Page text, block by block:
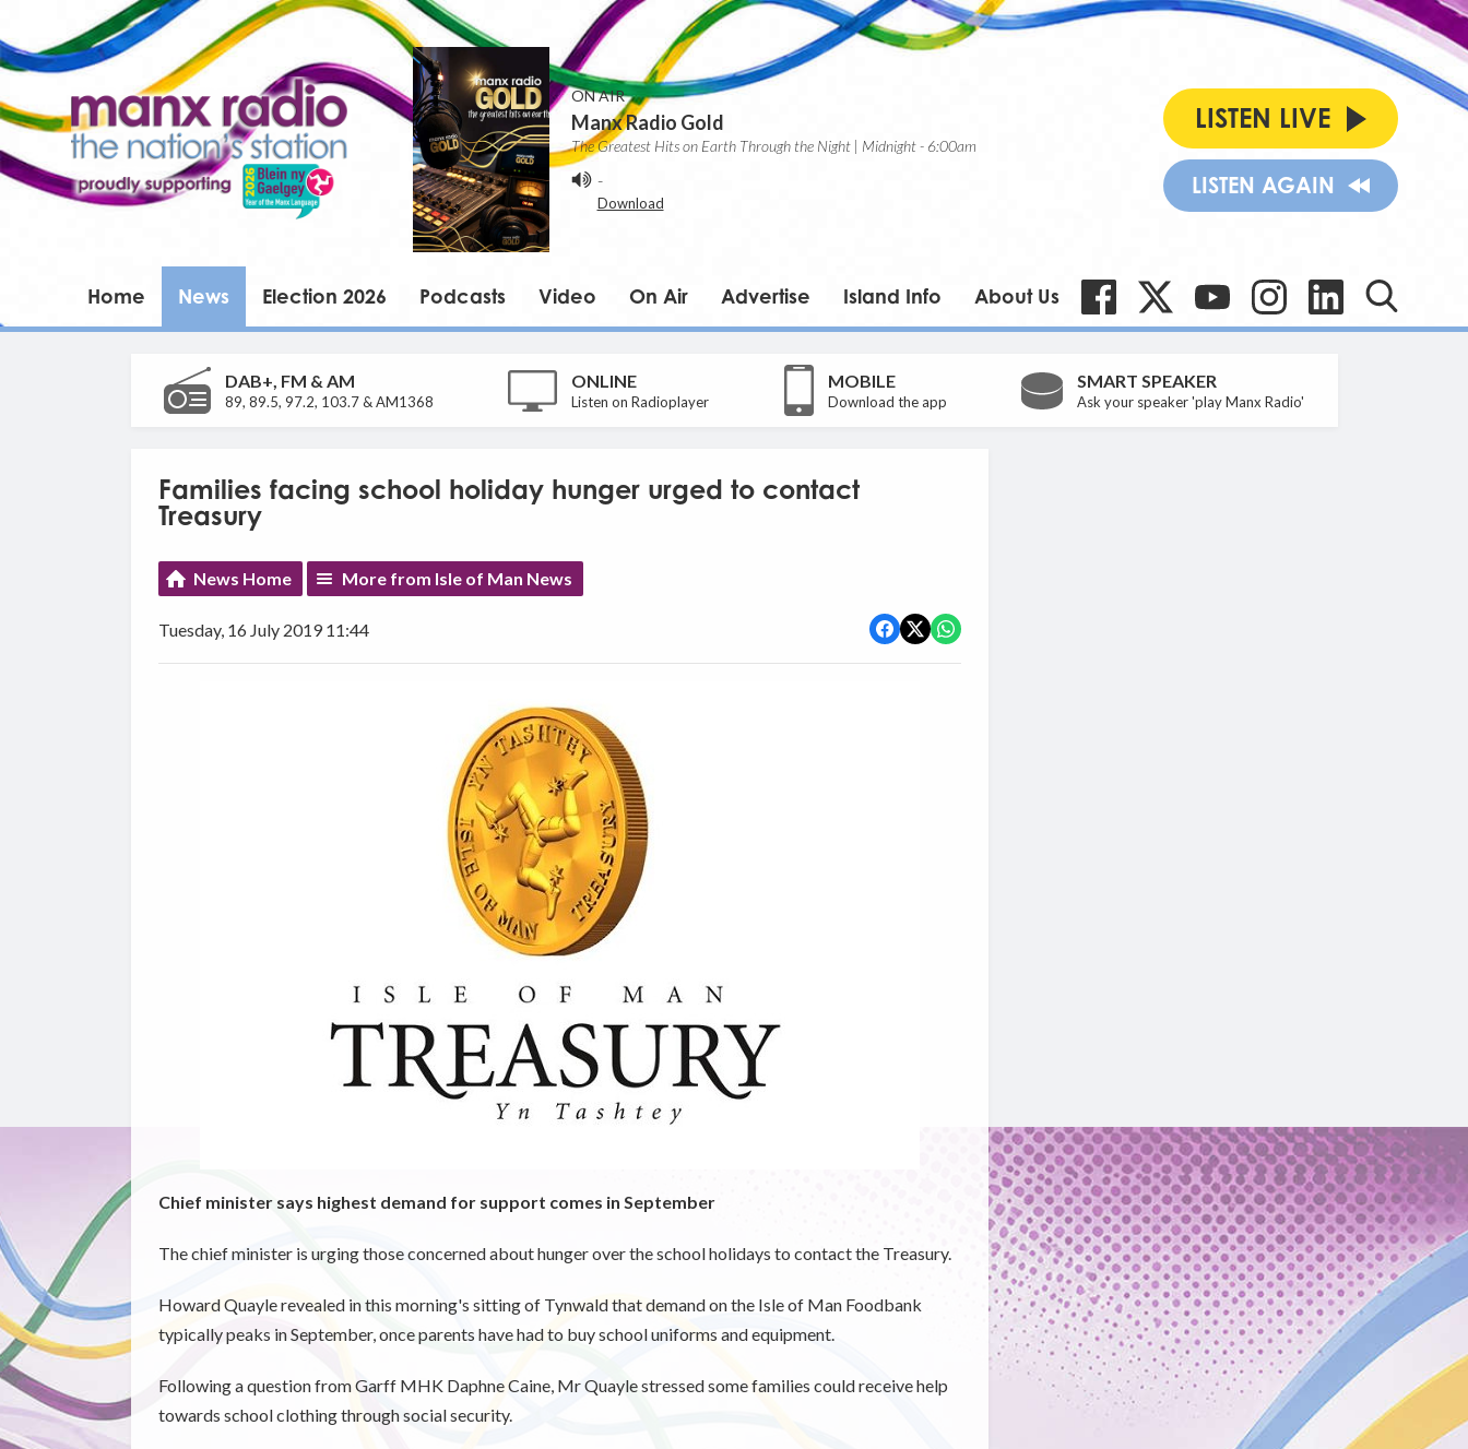
ON AIR
Manx Radio Gold
The Greatest Hits on Earth Through the Night | Midnight - 6:00am
-
Download
LISTEN LIVE
LISTEN AGAIN
Home News Election 2026 Podcasts Video On Air Advertise Island Info About Us
DAB+, FM & AM
89, 89.5, 97.2, 103.7 & AM1368
ONLINE
Listen on Radioplayer
MOBILE
Download the app
SMART SPEAKER
Ask your speaker 'play Manx Radio'
Families facing school holiday hunger urged to contact
Treasury
News Home More from Isle of Man News
Tuesday, 16 July 2019 11:44
Chief minister says highest demand for support comes in September
The chief minister is urging those concerned about hunger over the school holidays to contact the Treasury.
Howard Quayle revealed in this morning's sitting of Tynwald that demand on the Isle of Man Foodbank
typically peaks in September, once parents have had to buy school uniforms and equipment.
Following a question from Garff MHK Daphne Caine, Mr Quayle stressed some families could receive help
towards school clothing through social security.